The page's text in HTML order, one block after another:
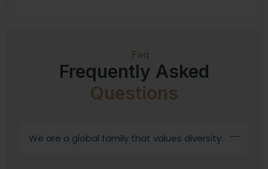
Faq
Frequently Asked
Questions
We are a global family that values diversity.